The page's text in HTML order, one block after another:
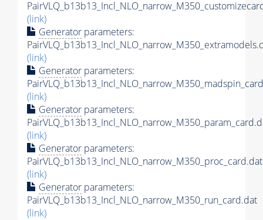
(link)
Generator parameters:
(link)
Generator parameters:
(link)
Generator parameters:
(link)
Generator parameters:
PairVLQ_b13b13_Incl_NLO_narrow_M350_proc_card.dat
(link)
Generator parameters:
PairVLQ_b13b13_Incl_NLO_narrow_M350_run_card.dat
(link)